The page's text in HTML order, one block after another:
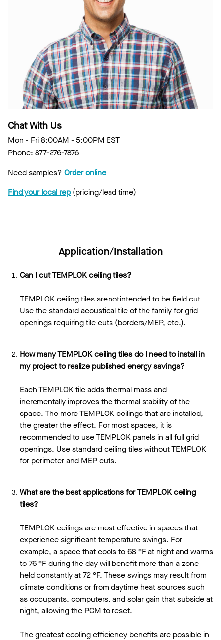
Chat With Us
Mon - Fri 8:00AM - 5:00PM EST
Phone: 877-276-7876
Need samples? Order online
Find your local rep(pricing/lead time)
Application/Installation
Can I cut TEMPLOK ceiling tiles?
TEMPLOK ceiling tiles are not intended to be field cut.
Use the standard acoustical tile of the family for grid
openings requiring tile cuts (borders/MEP, etc.).
How many TEMPLOK ceiling tiles do I need to install in
my project to realize published energy savings?
Each TEMPLOK tile adds thermal mass and
incrementally improves the thermal stability of the
space. The more TEMPLOK ceilings that are installed,
the greater the effect. For most spaces, it is
recommended to use TEMPLOK panels in all full grid
openings. Use standard ceiling tiles without TEMPLOK
for perimeter and MEP cuts.
What are the best applications for TEMPLOK ceiling
tiles?
TEMPLOK ceilings are most effective in spaces that
experience significant temperature swings. For
example, a space that cools to 68 °F at night and warms
to 76 °F during the day will benefit more than a zone
held constantly at 72 °F. These swings may result from
climate conditions or from daytime heat sources such
as occupants, computers, and solar gain that subside at
night, allowing the PCM to reset.
The greatest cooling efficiency benefits are possible in